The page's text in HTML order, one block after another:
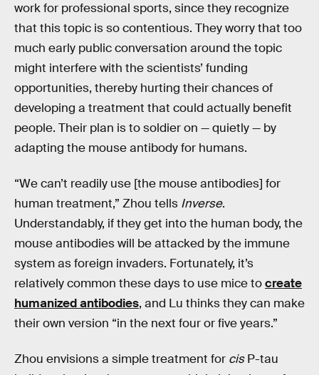
work for professional sports, since they recognize
that this topic is so contentious. They worry that too
much early public conversation around the topic
might interfere with the scientists’ funding
opportunities, thereby hurting their chances of
developing a treatment that could actually benefit
people. Their plan is to soldier on — quietly — by
adapting the mouse antibody for humans.
“We can’t readily use [the mouse antibodies] for
human treatment,” Zhou tells Inverse.
Understandably, if they get into the human body, the
mouse antibodies will be attacked by the immune
system as foreign invaders. Fortunately, it’s
relatively common these days to use mice tocreate
humanized antibodies, and Lu thinks they can make
their own version “in the next four or five years.”
Zhou envisions a simple treatment for cisP-tau